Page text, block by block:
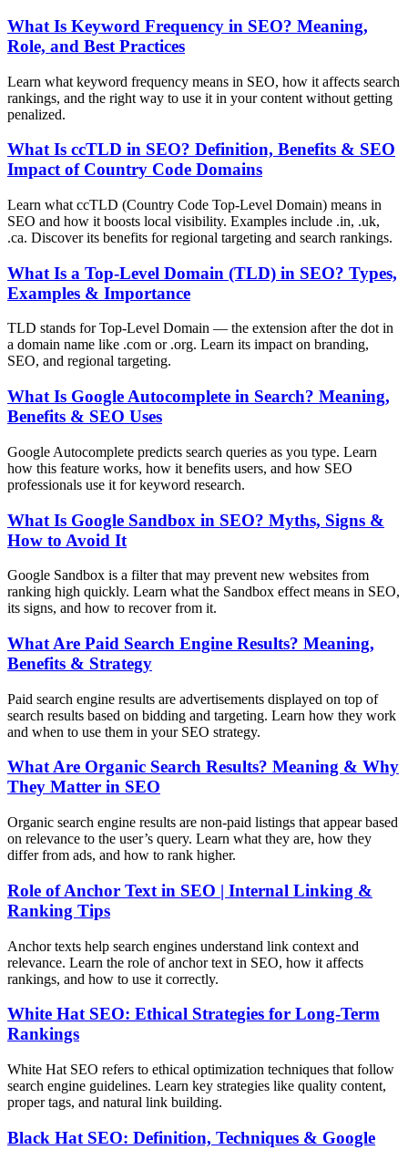
What Is Keyword Frequency in SEO? Meaning,
Role, and Best Practices
Learn what keyword frequency means in SEO, how it affects search
rankings, and the right way to use it in your content without getting
penalized.
What Is ccTLD in SEO? Definition, Benefits & SEO
Impact of Country Code Domains
Learn what ccTLD (Country Code Top-Level Domain) means in
SEO and how it boosts local visibility. Examples include .in, .uk,
.ca. Discover its benefits for regional targeting and search rankings.
What Is a Top-Level Domain (TLD) in SEO? Types,
Examples & Importance
TLD stands for Top-Level Domain — the extension after the dot in
a domain name like .com or .org. Learn its impact on branding,
SEO, and regional targeting.
What Is Google Autocomplete in Search? Meaning,
Benefits & SEO Uses
Google Autocomplete predicts search queries as you type. Learn
how this feature works, how it benefits users, and how SEO
professionals use it for keyword research.
What Is Google Sandbox in SEO? Myths, Signs &
How to Avoid It
Google Sandbox is a filter that may prevent new websites from
ranking high quickly. Learn what the Sandbox effect means in SEO,
its signs, and how to recover from it.
What Are Paid Search Engine Results? Meaning,
Benefits & Strategy
Paid search engine results are advertisements displayed on top of
search results based on bidding and targeting. Learn how they work
and when to use them in your SEO strategy.
What Are Organic Search Results? Meaning & Why
They Matter in SEO
Organic search engine results are non-paid listings that appear based
on relevance to the user’s query. Learn what they are, how they
differ from ads, and how to rank higher.
Role of Anchor Text in SEO | Internal Linking &
Ranking Tips
Anchor texts help search engines understand link context and
relevance. Learn the role of anchor text in SEO, how it affects
rankings, and how to use it correctly.
White Hat SEO: Ethical Strategies for Long-Term
Rankings
White Hat SEO refers to ethical optimization techniques that follow
search engine guidelines. Learn key strategies like quality content,
proper tags, and natural link building.
Black Hat SEO: Definition, Techniques & Google